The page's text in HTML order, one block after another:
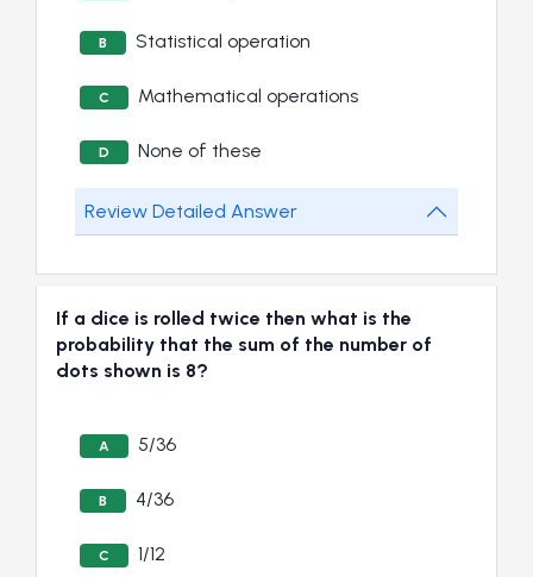
B Statistical operation
C Mathematical operations
D None of these
Review Detailed Answer
If a dice is rolled twice then what is the
probability that the sum of the number of
dots shown is 8?
A 5/36
B 4/36
C 1/12